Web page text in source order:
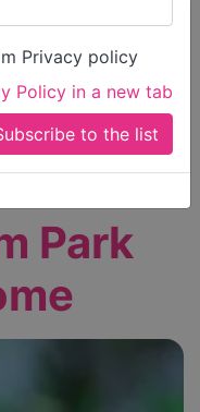
Privacy policy
Policy in a new tab
Search
Search Near Me
orGood
Park